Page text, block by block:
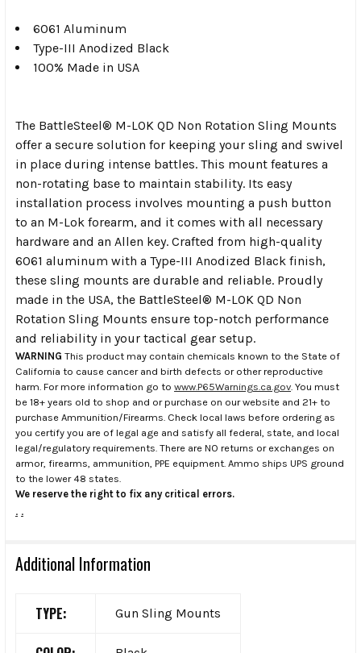
6061 Aluminum
Type-III Anodized Black
100% Made in USA
The BattleSteel® M-LOK QD Non Rotation Sling Mounts
offer a secure solution for keeping your sling and swivel
in place during intense battles. This mount features a
non-rotating base to maintain stability. Its easy
installation process involves mounting a push button
to an M-Lok forearm, and it comes with all necessary
hardware and an Allen key. Crafted from high-quality
6061 aluminum with a Type-III Anodized Black finish,
these sling mounts are durable and reliable. Proudly
made in the USA, the BattleSteel® M-LOK QD Non
Rotation Sling Mounts ensure top-notch performance
and reliability in your tactical gear setup.
WARNING This product may contain chemicals known to the State of
California to cause cancer and birth defects or other reproductive
harm. For more information go to www.P65Warnings.ca.gov. You must
be 18+ years old to shop and or purchase on our website and 21+ to
purchase Ammunition/Firearms. Check local laws before ordering as
you certify you are of legal age and satisfy all federal, state, and local
legal/regulatory requirements. There are NO returns or exchanges on
armor, firearms, ammunition, PPE equipment. Ammo ships UPS ground
to the lower 48 states.
We reserve the right to fix any critical errors.
. .
Additional Information
TYPE: Gun Sling Mounts